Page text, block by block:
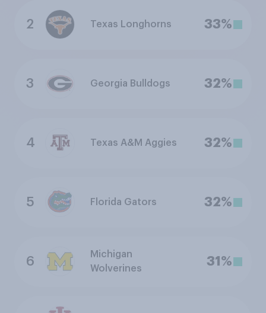
2 Texas Longhorns 33%
3 Georgia Bulldogs 32%
4 Texas A&M Aggies 32%
5 Florida Gators 32%
6
Michigan
Wolverines
31%